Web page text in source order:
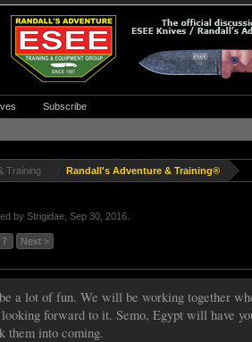
Training Randall's Adventure & Training®
by Strigidae Sep 30, 2016
7 Next >
a lot of fun. We will be working together
forward to it. Semo, Egypt will have
them into coming.
Subscribe